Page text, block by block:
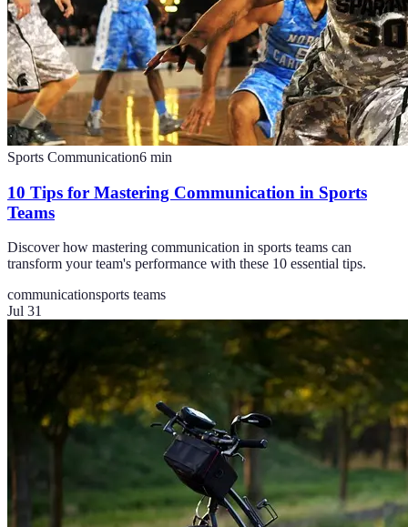
Sports Communication6 min
10 Tips for Mastering Communication in Sports
Teams
Discover how mastering communication in sports teams can
transform your team's performance with these 10 essential tips.
communicationsports teams
Jul 31